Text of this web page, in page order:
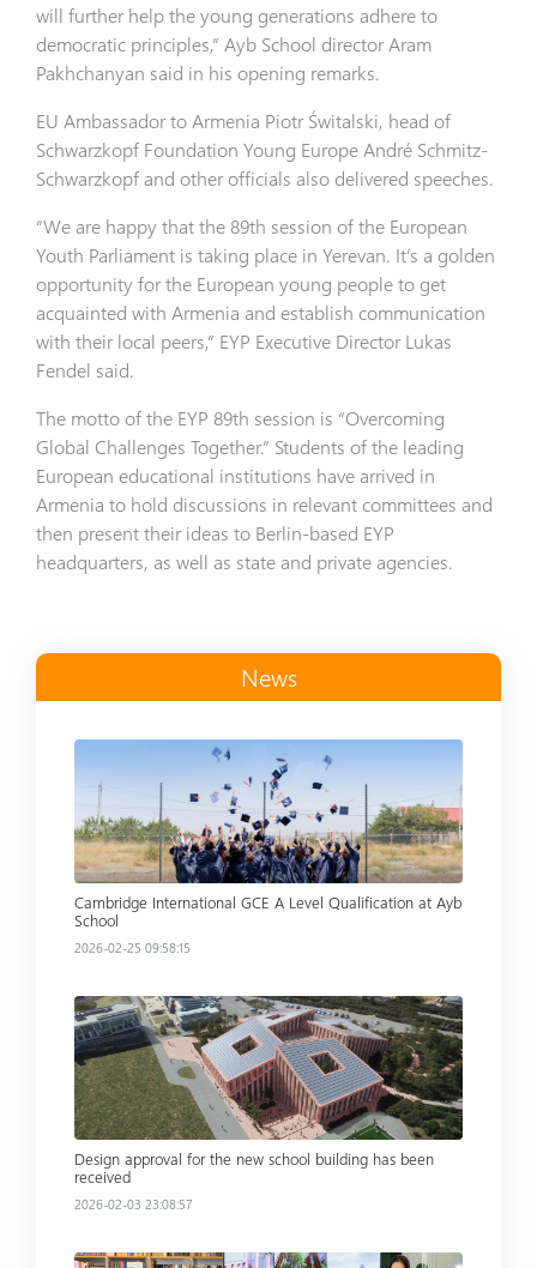
will further help the young generations adhere to
democratic principles,” Ayb School director Aram
Pakhchanyan said in his opening remarks.
EU Ambassador to Armenia Piotr Świtalski, head of
Schwarzkopf Foundation Young Europe André Schmitz-
Schwarzkopf and other officials also delivered speeches.
“We are happy that the 89th session of the European
Youth Parliament is taking place in Yerevan. It’s a golden
opportunity for the European young people to get
acquainted with Armenia and establish communication
with their local peers,” EYP Executive Director Lukas
Fendel said.
The motto of the EYP 89th session is “Overcoming
Global Challenges Together.” Students of the leading
European educational institutions have arrived in
Armenia to hold discussions in relevant committees and
then present their ideas to Berlin-based EYP
headquarters, as well as state and private agencies.
News
Cambridge International GCE A Level Qualification at Ayb
School
2026-02-25 09:58:15
Read more
Design approval for the new school building has been
received
2026-02-03 23:08:57